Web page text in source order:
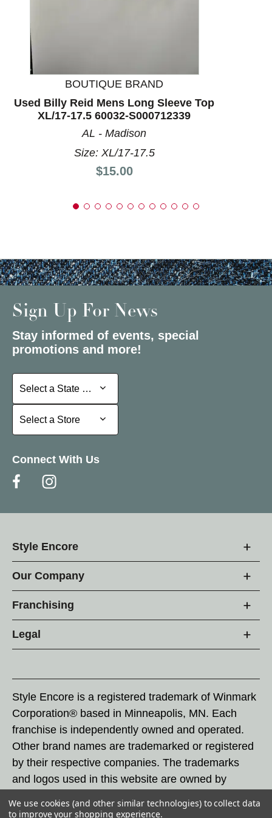
BOUTIQUE BRAND
Used Billy Reid Mens Long Sleeve Top
XL/17-17.5 60032-S000712339
AL - Madison
Size: XL/17-17.5
Price:
$15.00
Sign Up For News
Stay informed of events, special
promotions and more!
Select a State or Province
Select a State or Province
Select a Store
Select a Store
Connect With Us
Style Encore
Our Company
Franchising
Legal
Style Encore is a registered trademark of Winmark
Corporation® based in Minneapolis, MN. Each
franchise is independently owned and operated.
Other brand names are trademarked or registered
by their respective companies. The trademarks
and logos used in this website are owned by
these trademarks by others is subject to action
We use cookies (and other similar technologies) to collect data
to improve your shopping experience.